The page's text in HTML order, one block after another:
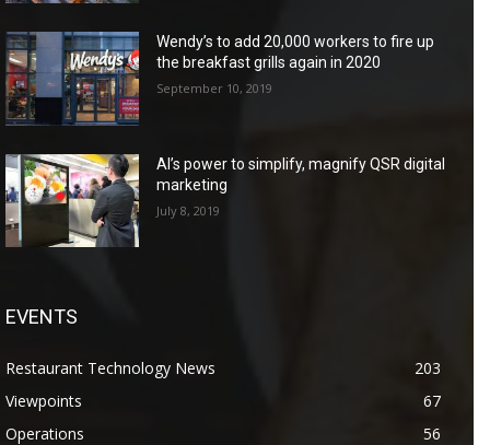
Wendy’s to add 20,000 workers to fire up
the breakfast grills again in 2020
September 10, 2019
AI’s power to simplify, magnify QSR digital
marketing
July 8, 2019
EVENTS
Restaurant Technology News
203
Viewpoints
67
Operations
56